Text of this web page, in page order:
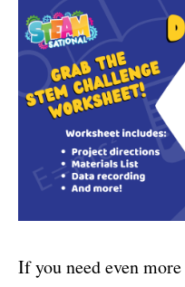
If you need even more